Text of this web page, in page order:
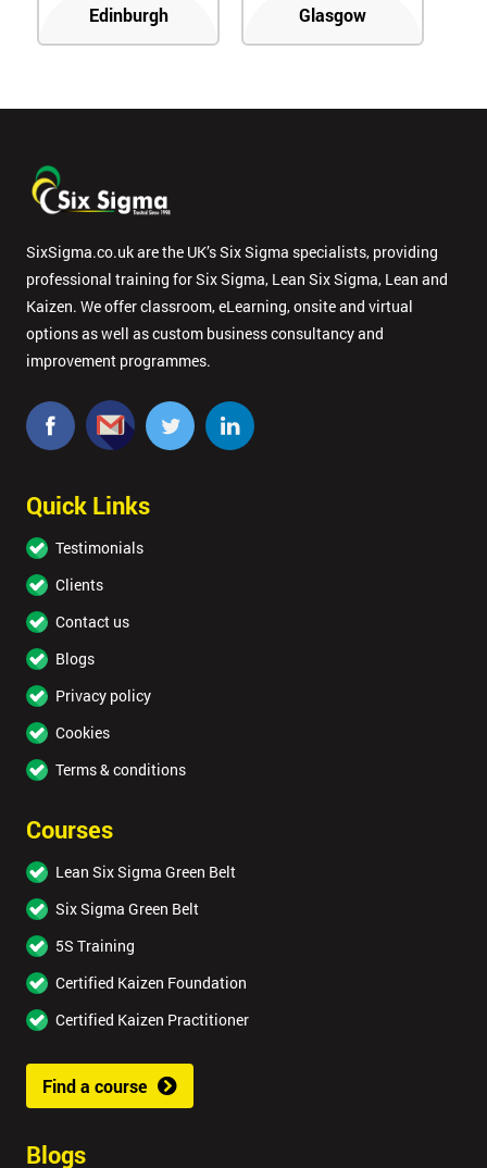
Edinburgh Glasgow
SixSigma.co.uk are the UK’s Six Sigma specialists, providing
professional training for Six Sigma, Lean Six Sigma, Lean and
Kaizen. We offer classroom, eLearning, onsite and virtual
options as well as custom business consultancy and
improvement programmes.
Quick Links
Testimonials
Clients
Contact us
Blogs
Privacy policy
Cookies
Terms & conditions
Courses
Lean Six Sigma Green Belt
Six Sigma Green Belt
5S Training
Certified Kaizen Foundation
Certified Kaizen Practitioner
Find a course
Blogs